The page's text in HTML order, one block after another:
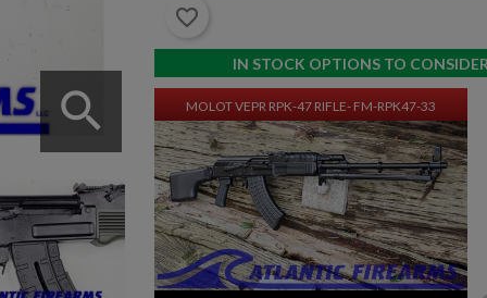
search
favorite_border
IN STOCK OPTIONS TO
MOLOT VEPR RPK-47 RIFLE- FM-RPK47-33